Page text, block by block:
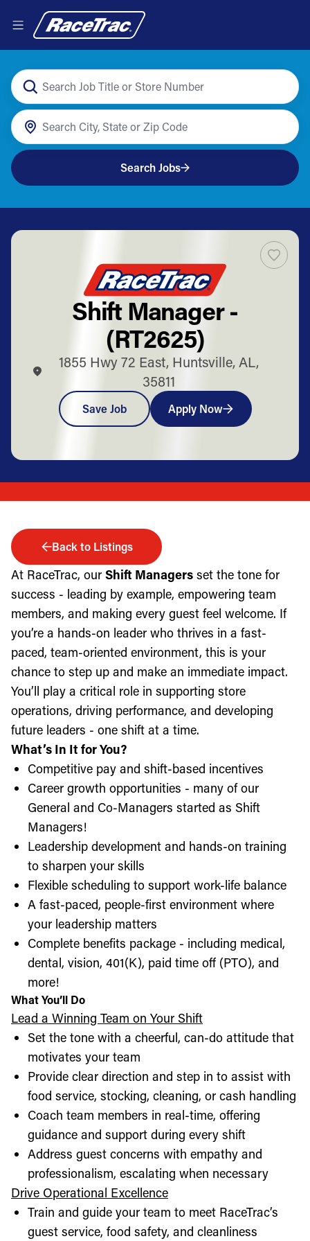
Search Jobs
Shift Manager -
(RT2625)
1855 Hwy 72 East, Huntsville, AL,
35811
Save Job Apply Now
Back to Listings
At RaceTrac, our Shift Managers set the tone for
success - leading by example, empowering team
members, and making every guest feel welcome. If
you’re a hands-on leader who thrives in a fast-
paced, team-oriented environment, this is your
chance to step up and make an immediate impact.
You’ll play a critical role in supporting store
operations, driving performance, and developing
future leaders - one shift at a time.
What’s In It for You?
Competitive pay and shift-based incentives
Career growth opportunities - many of our
General and Co-Managers started as Shift
Managers!
Leadership development and hands-on training
to sharpen your skills
Flexible scheduling to support work-life balance
A fast-paced, people-first environment where
your leadership matters
Complete benefits package - including medical,
dental, vision, 401(K), paid time off (PTO), and
more!
What You’ll Do
Lead a Winning Team on Your Shift
Set the tone with a cheerful, can-do attitude that
motivates your team
Provide clear direction and step in to assist with
food service, stocking, cleaning, or cash handling
Coach team members in real-time, offering
guidance and support during every shift
Address guest concerns with empathy and
professionalism, escalating when necessary
Drive Operational Excellence
Train and guide your team to meet RaceTrac’s
guest service, food safety, and cleanliness